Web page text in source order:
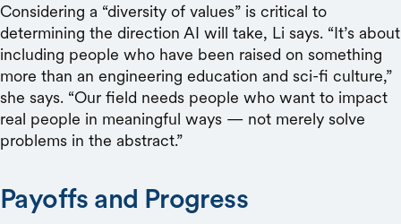
Considering a “diversity of values” is critical to
determining the direction AI will take, Li says. “It’s about
including people who have been raised on something
more than an engineering education and sci-fi culture,”
she says. “Our field needs people who want to impact
real people in meaningful ways — not merely solve
problems in the abstract.”
Payoffs and Progress